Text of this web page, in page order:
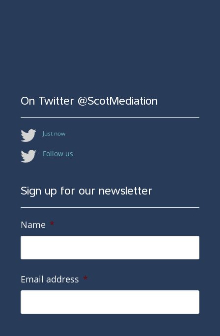
On Twitter @ScotMediation
Just now
Follow us
Sign up for our newsletter
Name *
Email address *